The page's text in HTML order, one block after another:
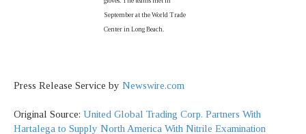
September at the World Trade
Center in Long Beach.
Press Release Service by Newswire.com
Original Source: United Global Trading Corp. Partners With
Hartalega to Supply North America With Nitrile Examination